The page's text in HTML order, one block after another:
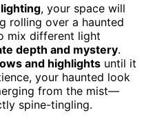
, your space will
rolling over a haunted
mix different light
depth and mystery.
and highlights until it
your haunted look
from the mist—
spine-tingling.